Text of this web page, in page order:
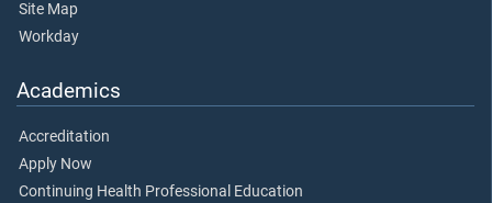
Site Map
Workday
Academics
Accreditation
Apply Now
Continuing Health Professional Education